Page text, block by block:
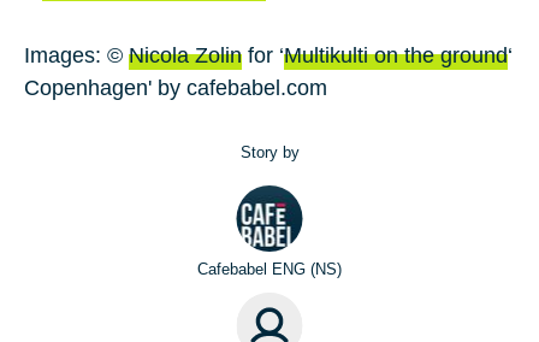
Images: © Nicola Zolin for ‘Multikulti on the ground‘
Copenhagen' by cafebabel.com
Story by
Cafebabel ENG (NS)